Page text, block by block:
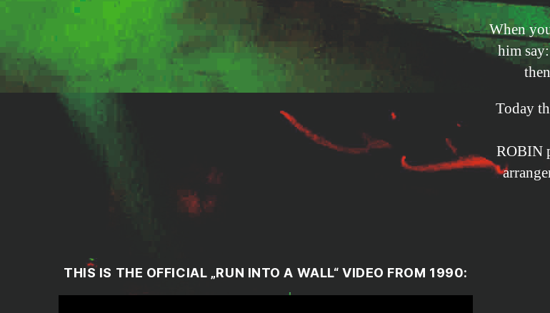
THIS IS THE OFFICIAL „RUN INTO A WALL“ VIDEO FROM 1990:
When
him
Today
ROBIN